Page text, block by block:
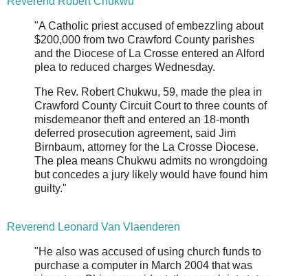
"A Catholic priest accused of embezzling about
$200,000 from two Crawford County parishes
and the Diocese of La Crosse entered an Alford
plea to reduced charges Wednesday.
The Rev. Robert Chukwu, 59, made the plea in
Crawford County Circuit Court to three counts of
misdemeanor theft and entered an 18-month
deferred prosecution agreement, said Jim
Birnbaum, attorney for the La Crosse Diocese.
The plea means Chukwu admits no wrongdoing
but concedes a jury likely would have found him
guilty."
Reverend Leonard Van Vlaenderen
"He also was accused of using church funds to
purchase a computer in March 2004 that was